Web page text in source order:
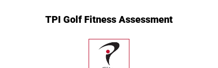
TPI Golf Fitness Assessment